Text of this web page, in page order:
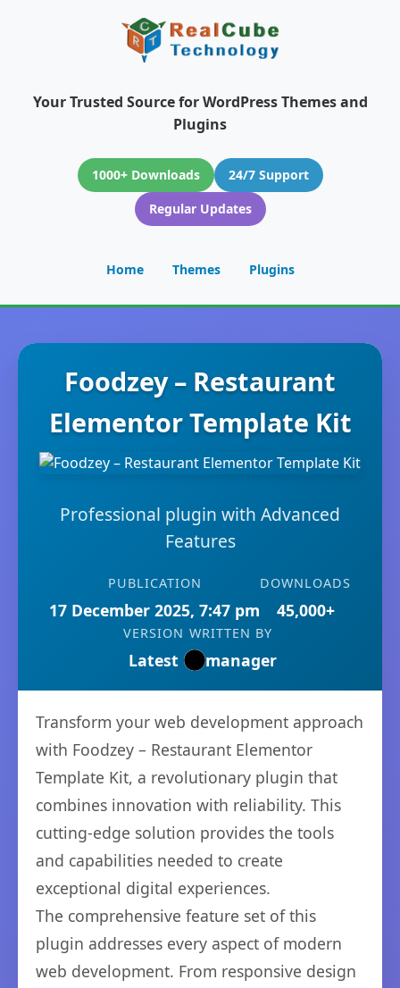
Your Trusted Source for WordPress Themes and
Plugins
1000+ Downloads
24/7 Support
Regular Updates
Home Themes Plugins
Foodzey – Restaurant
Elementor Template Kit
Professional plugin with Advanced
Features
PUBLICATION
17 December 2025, 7:47 pm
DOWNLOADS
45,000+
VERSION
Latest
WRITTEN BY
manager
Transform your web development approach
with Foodzey – Restaurant Elementor
Template Kit, a revolutionary plugin that
combines innovation with reliability. This
cutting-edge solution provides the tools
and capabilities needed to create
exceptional digital experiences.
The comprehensive feature set of this
plugin addresses every aspect of modern
web development. From responsive design